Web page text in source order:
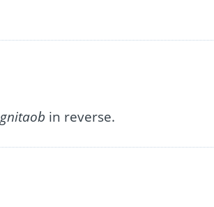
gnitaob in reverse.